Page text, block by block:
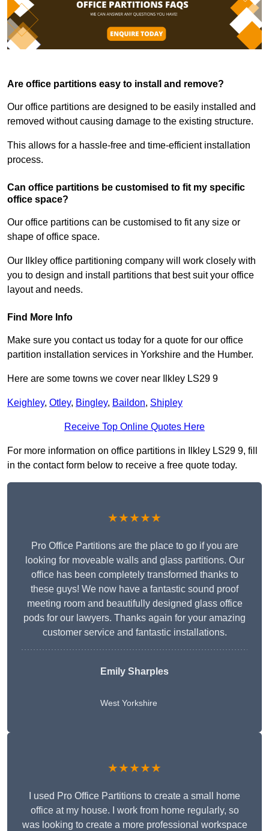
Are office partitions easy to install and remove?
Our office partitions are designed to be easily installed and
removed without causing damage to the existing structure.
This allows for a hassle-free and time-efficient installation
process.
Can office partitions be customised to fit my specific
office space?
Our office partitions can be customised to fit any size or
shape of office space.
Our Ilkley office partitioning company will work closely with
you to design and install partitions that best suit your office
layout and needs.
Find More Info
Make sure you contact us today for a quote for our office
partition installation services in Yorkshire and the Humber.
Here are some towns we cover near Ilkley LS29 9
Keighley, Otley, Bingley, Baildon, Shipley
Receive Top Online Quotes Here
For more information on office partitions in Ilkley LS29 9, fill
in the contact form below to receive a free quote today.
★★★★★
Pro Office Partitions are the place to go if you are
looking for moveable walls and glass partitions. Our
office has been completely transformed thanks to
these guys! We now have a fantastic sound proof
meeting room and beautifully designed glass office
pods for our lawyers. Thanks again for your amazing
customer service and fantastic installations.
Emily Sharples
West Yorkshire
★★★★★
I used Pro Office Partitions to create a small home
office at my house. I work from home regularly, so
was looking to create a more professional workspace